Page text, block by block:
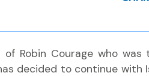
Robin Courage who was
decided to continue with